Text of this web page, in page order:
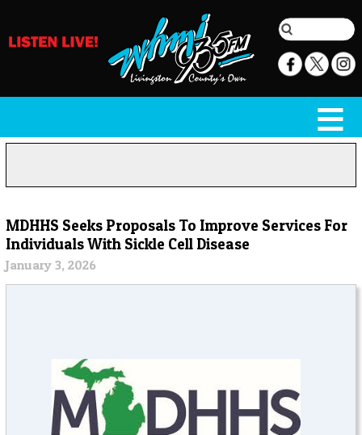
MDHHS Seeks Proposals To Improve Services For
Individuals With Sickle Cell Disease
January 3, 2026